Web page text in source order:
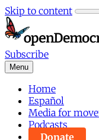
Skip to content
Subscribe
Menu
Home
Español
Media for
Podcasts
Donate